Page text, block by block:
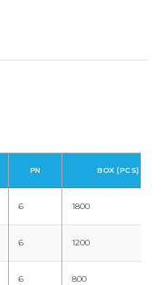
PN BOX (PCS)
6 1800
6 1200
6 800